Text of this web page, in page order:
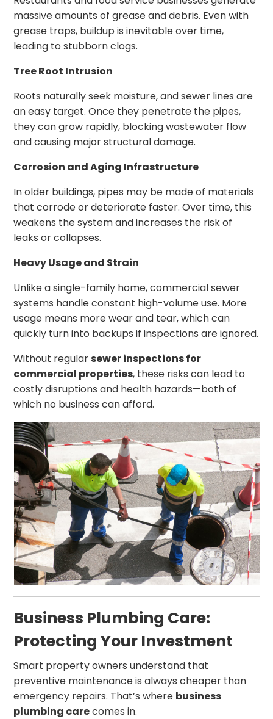
massive amounts of grease and debris. Even with
grease traps, buildup is inevitable over time,
leading to stubborn clogs.
Tree Root Intrusion
Roots naturally seek moisture, and sewer lines are
an easy target. Once they penetrate the pipes,
they can grow rapidly, blocking wastewater flow
and causing major structural damage.
Corrosion and Aging Infrastructure
In older buildings, pipes may be made of materials
that corrode or deteriorate faster. Over time, this
weakens the system and increases the risk of
leaks or collapses.
Heavy Usage and Strain
Unlike a single-family home, commercial sewer
systems handle constant high-volume use. More
usage means more wear and tear, which can
quickly turn into backups if inspections are ignored.
Without regularsewer inspections for
commercial properties, these risks can lead to
costly disruptions and health hazards—both of
which no business can afford.
Business Plumbing Care:
Protecting Your Investment
Smart property owners understand that
preventive maintenance is always cheaper than
emergency repairs. That’s where business
plumbing carecomes in.